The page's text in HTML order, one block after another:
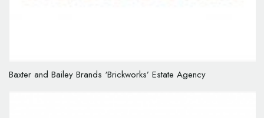
Baxter and Bailey Brands ‘Brickworks’ Estate Agency